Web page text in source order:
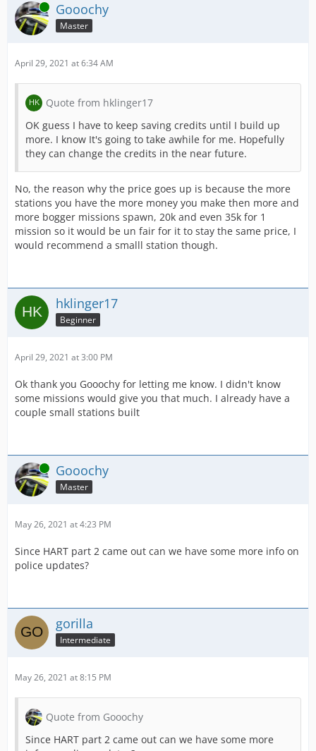
Online Gooochy
Master
April 29, 2021 at 6:34 AM
Quote from hklinger17
OK guess I have to keep saving credits until I build up
more. I know It's going to take awhile for me. Hopefully
they can change the credits in the near future.
No, the reason why the price goes up is because the more
stations you have the more money you make then more and
more bogger missions spawn, 20k and even 35k for 1
mission so it would be un fair for it to stay the same price, I
would recommend a smalll station though.
hklinger17
Beginner
April 29, 2021 at 3:00 PM
Ok thank you Gooochy for letting me know. I didn't know
some missions would give you that much. I already have a
couple small stations built
Online Gooochy
Master
May 26, 2021 at 4:23 PM
Since HART part 2 came out can we have some more info on
police updates?
gorilla
Intermediate
May 26, 2021 at 8:15 PM
Quote from Gooochy
Since HART part 2 came out can we have some more